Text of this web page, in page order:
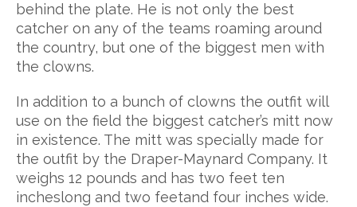
behind the plate. He is not only the best
catcher on any of the teams roaming around
the country, but one of the biggest men with
the clowns.
In addition to a bunch of clowns the outfit will
use on the field the biggest catcher’s mitt now
in existence. The mitt was specially made for
the outfit by the Draper-Maynard Company. It
weighs 12 pounds and has two feet ten
incheslong and two feetand four inches wide.